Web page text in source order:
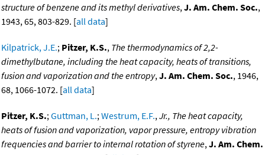
structure of benzene and its methyl derivatives,J. Am. Chem. Soc.,
1943, 65, 803-829. [all data]
Kilpatrick, J.E.; Pitzer, K.S., The thermodynamics of 2,2-
dimethylbutane, including the heat capacity, heats of transitions,
fusion and vaporization and the entropy,J. Am. Chem. Soc., 1946,
68, 1066-1072. [all data]
Pitzer, K.S.;Guttman, L.;Westrum, E.F.,Jr., The heat capacity,
heats of fusion and vaporization, vapor pressure, entropy vibration
frequencies and barrier to internal rotation of styrene,J. Am. Chem.